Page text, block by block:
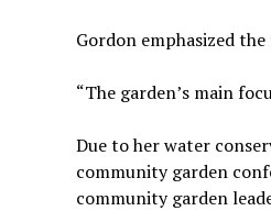
Gordon emphasized
“The garden’s main
Due to her water
community garden
community garden